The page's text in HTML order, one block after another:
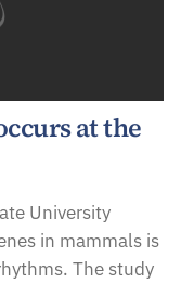
at the
University
in mammals is
The study